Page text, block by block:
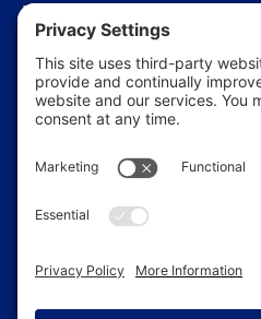
Editorial Policy
Our Story
Contact Us
In the News